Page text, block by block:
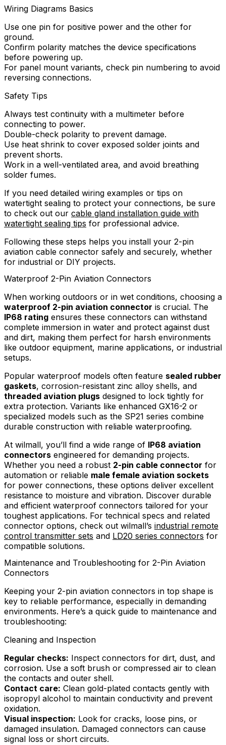
Wiring Diagrams Basics
Use one pin for positive power and the other for
ground.
Confirm polarity matches the device specifications
before powering up.
For panel mount variants, check pin numbering to avoid
reversing connections.
Safety Tips
Always test continuity with a multimeter before
connecting to power.
Double-check polarity to prevent damage.
Use heat shrink to cover exposed solder joints and
prevent shorts.
Work in a well-ventilated area, and avoid breathing
solder fumes.
If you need detailed wiring examples or tips on
watertight sealing to protect your connections, be sure
to check out our cable gland installation guide with
watertight sealing tips for professional advice.
Following these steps helps you install your 2-pin
aviation cable connector safely and securely, whether
for industrial or DIY projects.
Waterproof 2-Pin Aviation Connectors
When working outdoors or in wet conditions, choosing a
waterproof 2-pin aviation connector is crucial. The
IP68 rating ensures these connectors can withstand
complete immersion in water and protect against dust
and dirt, making them perfect for harsh environments
like outdoor equipment, marine applications, or industrial
setups.
Popular waterproof models often feature sealed rubber
gaskets, corrosion-resistant zinc alloy shells, and
threaded aviation plugs designed to lock tightly for
extra protection. Variants like enhanced GX16-2 or
specialized models such as the SP21 series combine
durable construction with reliable waterproofing.
At wilmall, you’ll find a wide range of IP68 aviation
connectors engineered for demanding projects.
Whether you need a robust 2-pin cable connector for
automation or reliable male female aviation sockets
for power connections, these options deliver excellent
resistance to moisture and vibration. Discover durable
and efficient waterproof connectors tailored for your
toughest applications. For technical specs and related
connector options, check out wilmall’s industrial remote
control transmitter sets and LD20 series connectors for
compatible solutions.
Maintenance and Troubleshooting for 2-Pin Aviation
Connectors
Keeping your 2-pin aviation connectors in top shape is
key to reliable performance, especially in demanding
environments. Here’s a quick guide to maintenance and
troubleshooting:
Cleaning and Inspection
Regular checks: Inspect connectors for dirt, dust, and
corrosion. Use a soft brush or compressed air to clean
the contacts and outer shell.
Contact care: Clean gold-plated contacts gently with
isopropyl alcohol to maintain conductivity and prevent
oxidation.
Visual inspection: Look for cracks, loose pins, or
damaged insulation. Damaged connectors can cause
signal loss or short circuits.